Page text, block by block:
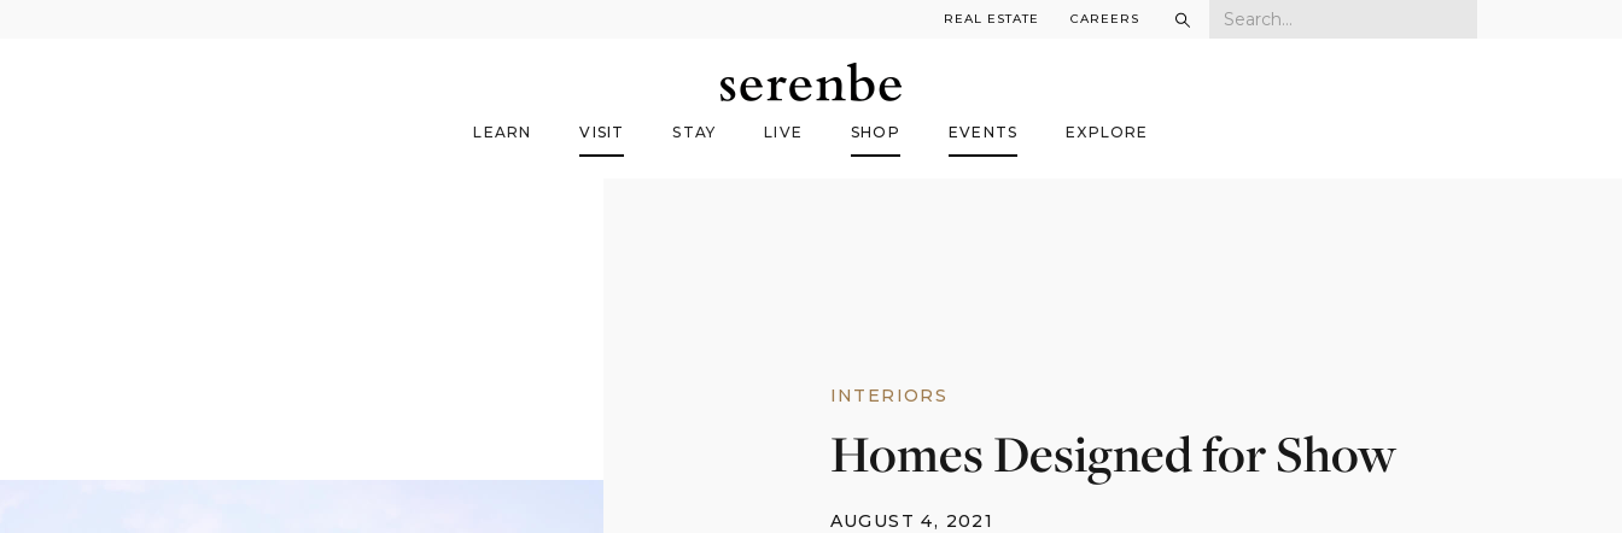
REAL ESTATE CAREERS
LEARN VISIT STAY LIVE SHOP EVENTS EXPLORE
INTERIORS
Homes Designed for Show
AUGUST 4, 2021